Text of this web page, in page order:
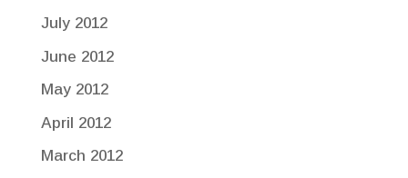
July 2012
June 2012
May 2012
April 2012
March 2012